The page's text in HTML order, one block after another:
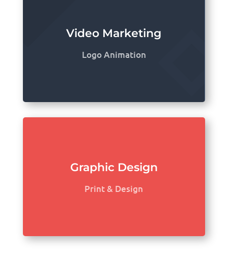
Video Marketing
Logo Animation
Graphic Design
Print & Design